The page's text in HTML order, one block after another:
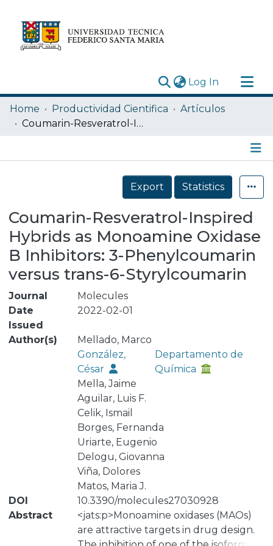
Log In (current)
Research Outputs
Statistics
Home Productividad Cientifica
Artículos
Coumarin-Resveratrol-Inspired Hybrids as Monoamine Oxidase B Inhibitors: 3-Phenylcoumarin versus trans-6-Styrylcoumarin
Details
Export
Statistics
Coumarin-Resveratrol-Inspired
Hybrids as Monoamine Oxidase
B Inhibitors: 3-Phenylcoumarin
versus trans-6-Styrylcoumarin
Journal
Molecules
Date
Issued
2022-02-01
Author(s)
Mellado, Marco
González,
César
Departamento de
Química
Mella, Jaime
Aguilar, Luis F.
Celik, Ismail
Borges, Fernanda
Uriarte, Eugenio
Delogu, Giovanna
Viña, Dolores
Matos, Maria J.
DOI
10.3390/molecules27030928
Abstract
<jats:p>Monoamine oxidases (MAOs)
are attractive targets in drug design.